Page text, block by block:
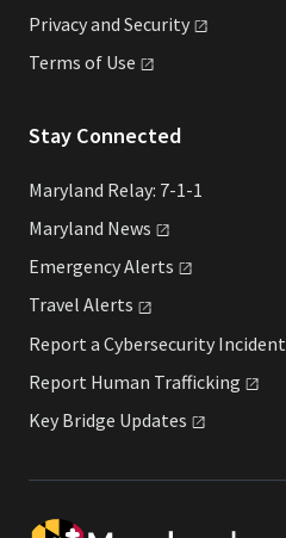
Privacy and Security
Terms of Use
Stay Connected
Maryland Relay: 7-1-1
Maryland News
EmergencyAlerts
Travel Alerts
Report a Cybersecurity Incident
Report Human Trafficking
Key Bridge Updates